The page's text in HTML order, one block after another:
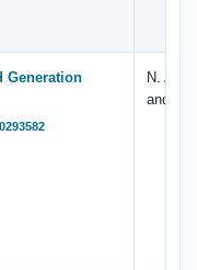
Generation
N. A.
and A.